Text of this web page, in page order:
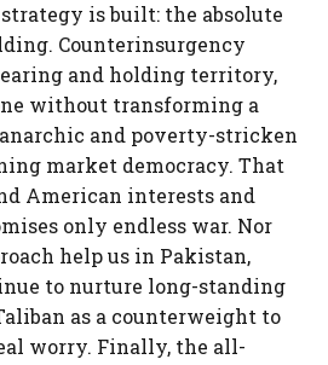
is built: the absolute
Counterinsurgency
and holding territory,
without transforming a
and poverty-stricken
market democracy. That
American interests and
only endless war. Nor
help us in Pakistan,
to nurture long-standing
as a counterweight to
worry. Finally, the all-